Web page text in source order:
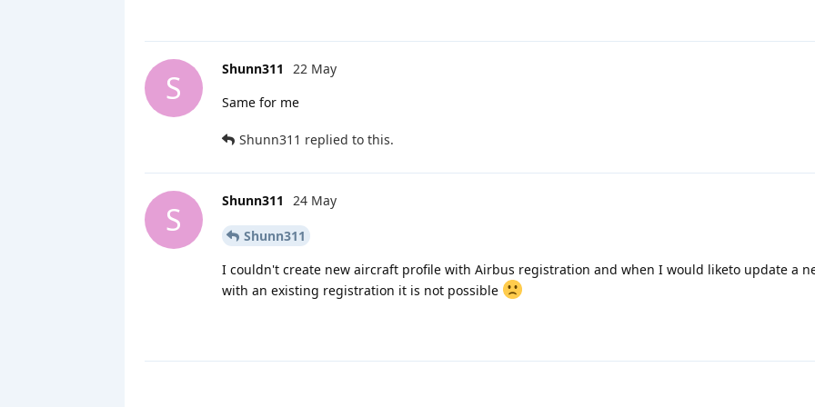
S Shunn311
22 May
Same for me
Shunn311 replied to this.
S Shunn311 24 May
Shunn311
I couldn't create new aircraft profile with Airbus registration and when I would liketo update a
with an existing registration it is not possible